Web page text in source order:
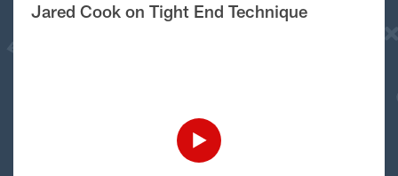
Jared Cook on Tight End Technique